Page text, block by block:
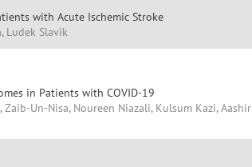
with Acute Ischemic Stroke
Ludek Slavik
in Patients with COVID-19
Zaib-Un-Nisa, Noureen Niazali, Kulsum Kazi, Aashir